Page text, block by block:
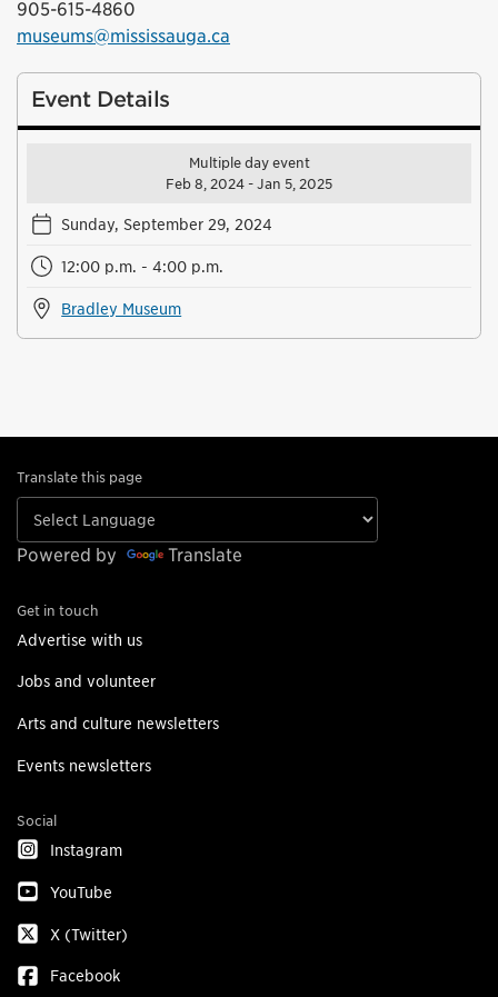
905-615-4860
museums@mississauga.ca
Event Details
Multiple day event
Feb 8, 2024 - Jan 5, 2025
Sunday, September 29, 2024
12:00 p.m. - 4:00 p.m.
Bradley Museum
Translate this page
Powered by Translate
Get in touch
Advertise with us
Jobs and volunteer
Arts and culture newsletters
Events newsletters
Social
Instagram
YouTube
X (Twitter)
Facebook